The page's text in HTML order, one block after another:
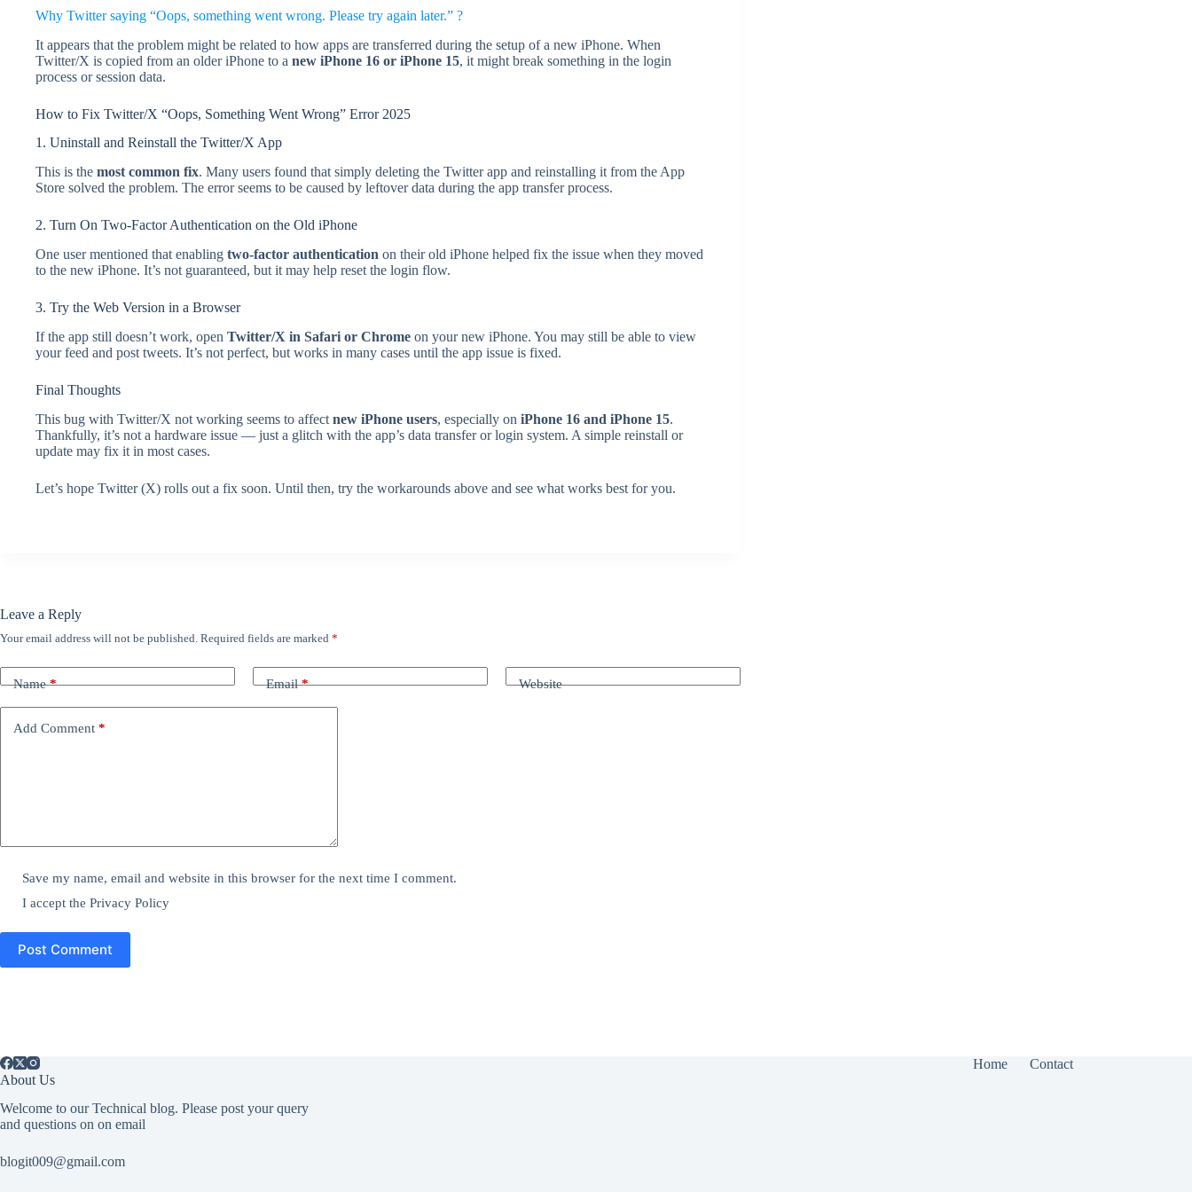
Why Twitter saying “Oops, something went wrong. Please try again later.” ?
It appears that the problem might be related to how apps are transferred during the setup of a new iPhone. When
Twitter/X is copied from an older iPhone to a new iPhone 16 or iPhone 15, it might break something in the login
process or session data.
How to Fix Twitter/X “Oops, Something Went Wrong” Error 2025
1. Uninstall and Reinstall the Twitter/X App
This is the most common fix. Many users found that simply deleting the Twitter app and reinstalling it from the App
Store solved the problem. The error seems to be caused by leftover data during the app transfer process.
2. Turn On Two-Factor Authentication on the Old iPhone
One user mentioned that enabling two-factor authentication on their old iPhone helped fix the issue when they moved
to the new iPhone. It’s not guaranteed, but it may help reset the login flow.
3. Try the Web Version in a Browser
If the app still doesn’t work, open Twitter/X in Safari or Chrome on your new iPhone. You may still be able to view
your feed and post tweets. It’s not perfect, but works in many cases until the app issue is fixed.
Final Thoughts
This bug with Twitter/X not working seems to affect new iPhone users, especially on iPhone 16 and iPhone 15.
Thankfully, it’s not a hardware issue — just a glitch with the app’s data transfer or login system. A simple reinstall or
update may fix it in most cases.
Let’s hope Twitter (X) rolls out a fix soon. Until then, try the workarounds above and see what works best for you.
Leave a Reply
Your email address will not be published. Required fields are marked *
Name* Email* Website
Add Comment *
Save my name, email and website in this browser for the next time I comment.
I accept thePrivacy Policy
Post Comment
Home
Contact
About Us
Welcome to our Technical blog. Please post your query
and questions on on email
blogit009@gmail.com